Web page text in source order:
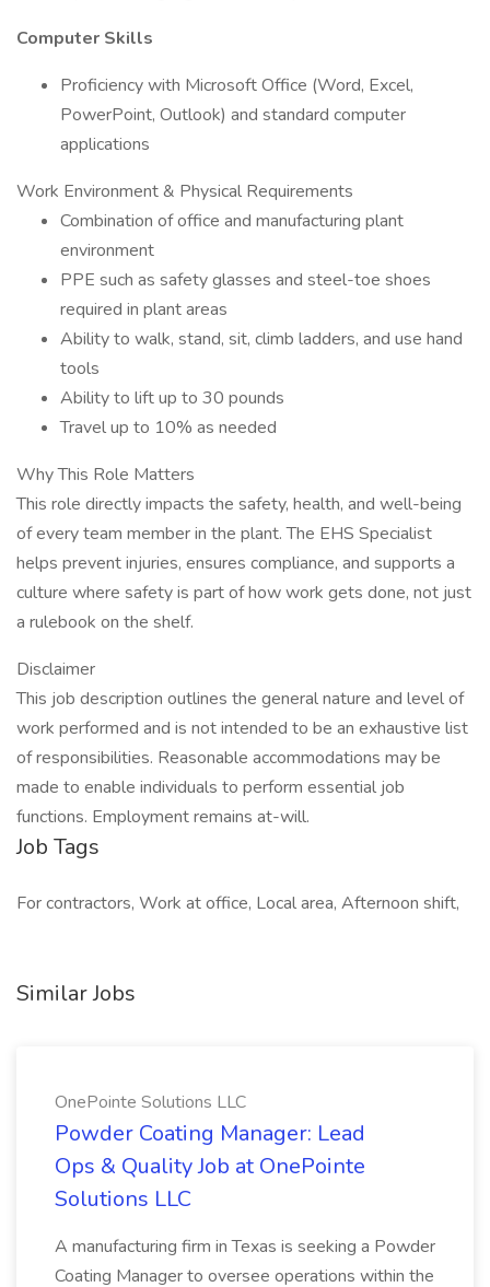
Computer Skills
Proficiency with Microsoft Office (Word, Excel,
PowerPoint, Outlook) and standard computer
applications
Work Environment & Physical Requirements
Combination of office and manufacturing plant
environment
PPE such as safety glasses and steel-toe shoes
required in plant areas
Ability to walk, stand, sit, climb ladders, and use hand
tools
Ability to lift up to 30 pounds
Travel up to 10% as needed
Why This Role Matters
This role directly impacts the safety, health, and well-being
of every team member in the plant. The EHS Specialist
helps prevent injuries, ensures compliance, and supports a
culture where safety is part of how work gets done, not just
a rulebook on the shelf.
Disclaimer
This job description outlines the general nature and level of
work performed and is not intended to be an exhaustive list
of responsibilities. Reasonable accommodations may be
made to enable individuals to perform essential job
functions. Employment remains at-will.
Job Tags
For contractors, Work at office, Local area, Afternoon shift,
Similar Jobs
OnePointe Solutions LLC
Powder Coating Manager: Lead
Ops & Quality Job at OnePointe
Solutions LLC
A manufacturing firm in Texas is seeking a Powder
Coating Manager to oversee operations within the